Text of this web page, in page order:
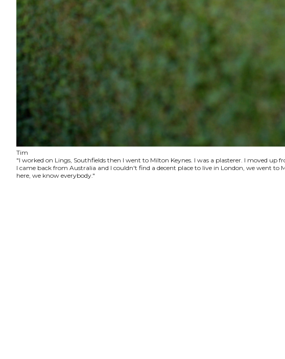
Tim
"I worked on Lings, Southfields then I went to Milton Keynes. I was a plasterer. I moved
I came back from Australia and I couldn't find a decent place to live in London, we went to
here, we know everybody."